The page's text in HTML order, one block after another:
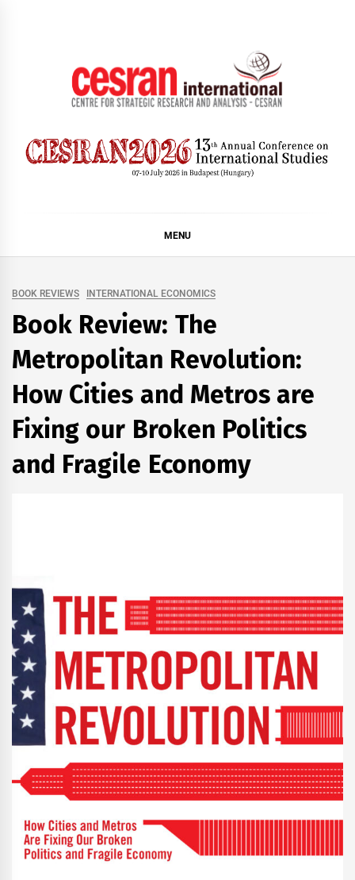
MENU
BOOK REVIEWS INTERNATIONAL ECONOMICS
Book Review: The
Metropolitan Revolution:
How Cities and Metros are
Fixing our Broken Politics
and Fragile Economy